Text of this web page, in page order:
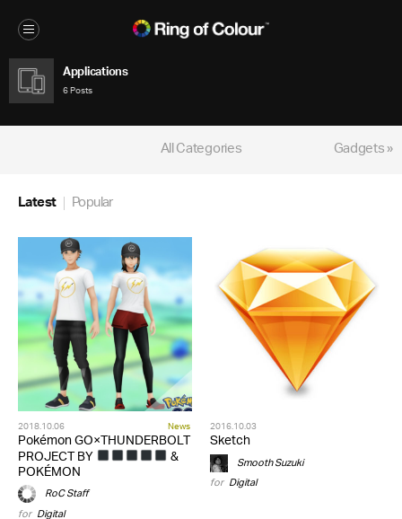
Applications
6 Posts
Gadgets »
All Categories
Latest Popular
2018.10.06 News
Pokémon GO×THUNDERBOLT
PROJECT BY &
POKÉMON
RoC Staff
for Digital
2016.10.03
Sketch
Smooth Suzuki
for Digital